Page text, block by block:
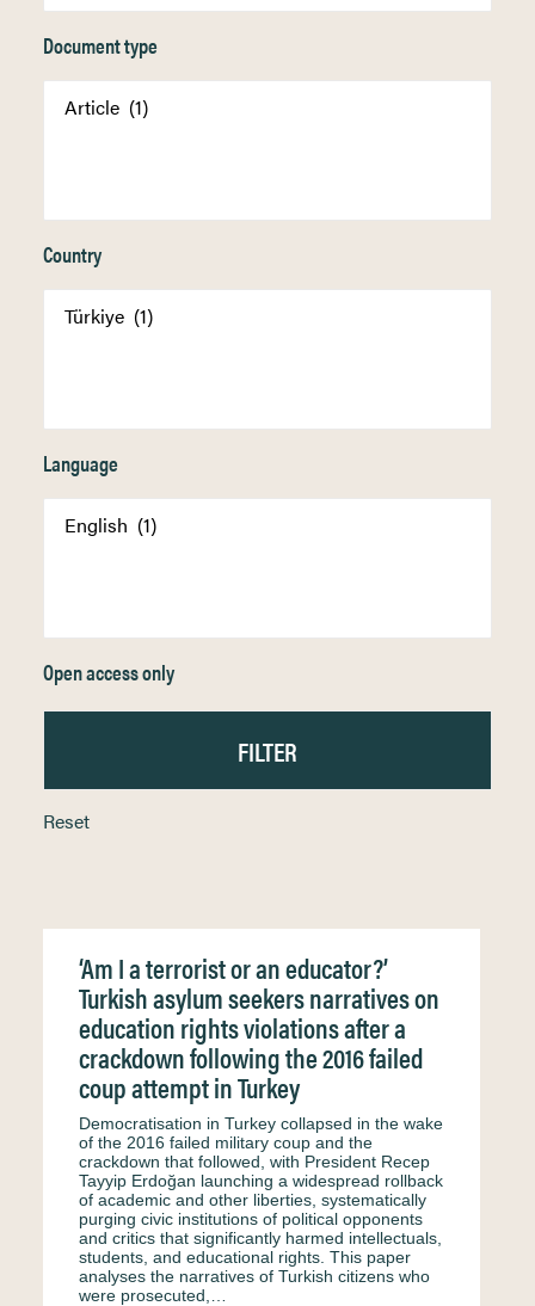
Document type
Country
Language
Open access only
Reset
‘Am I a terrorist or an educator?’
Turkish asylum seekers narratives on
education rights violations after a
crackdown following the 2016 failed
coup attempt in Turkey
Democratisation in Turkey collapsed in the wake
of the 2016 failed military coup and the
crackdown that followed, with President Recep
Tayyip Erdoğan launching a widespread rollback
of academic and other liberties, systematically
purging civic institutions of political opponents
and critics that significantly harmed intellectuals,
students, and educational rights. This paper
analyses the narratives of Turkish citizens who
were prosecuted,…